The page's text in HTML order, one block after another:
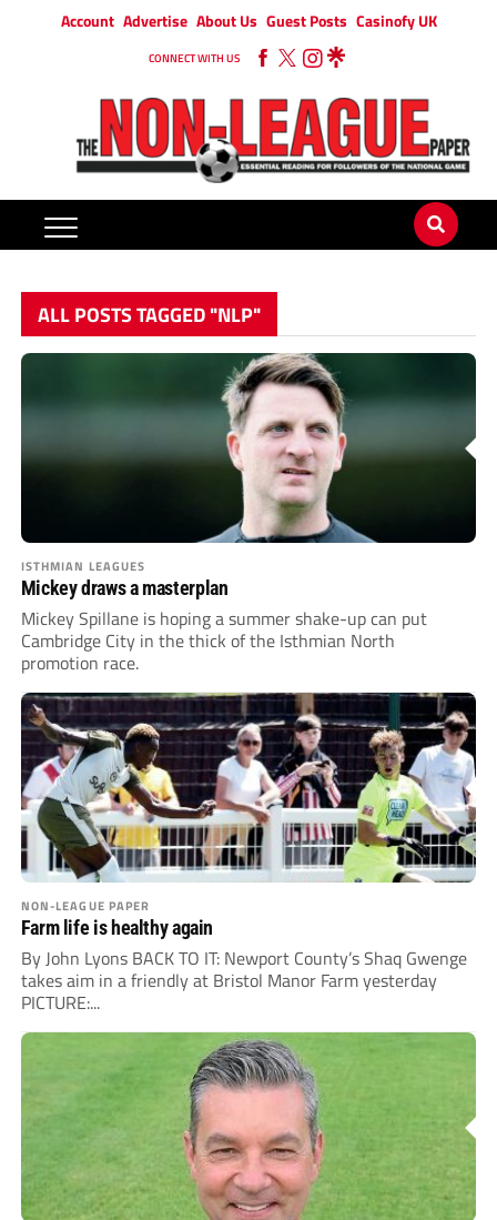
Account Advertise About Us Guest Posts Casinofy UK
CONNECT WITH US
ALL POSTS TAGGED "NLP"
ISTHMIAN LEAGUES
Mickey draws a masterplan
Mickey Spillane is hoping a summer shake-up can put
Cambridge City in the thick of the Isthmian North
promotion race.
NON-LEAGUE PAPER
Farm life is healthy again
By John Lyons BACK TO IT: Newport County’s Shaq Gwenge
takes aim in a friendly at Bristol Manor Farm yesterday
PICTURE:...